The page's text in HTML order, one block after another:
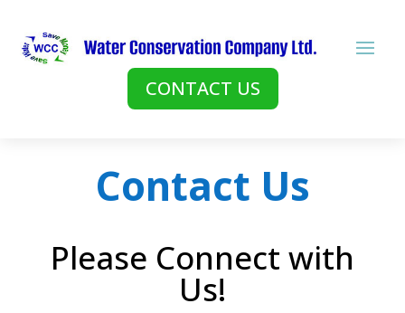
CONTACT US
Contact Us
Please Connect with
Us!